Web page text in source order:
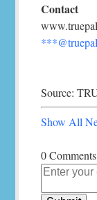
Contact
Source:
Show All
0 Comments